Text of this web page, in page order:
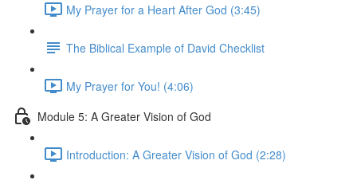
My Prayer for a Heart After God (3:45)
The Biblical Example of David Checklist
My Prayer for You! (4:06)
Module 5: A Greater Vision of God
Introduction: A Greater Vision of God (2:28)